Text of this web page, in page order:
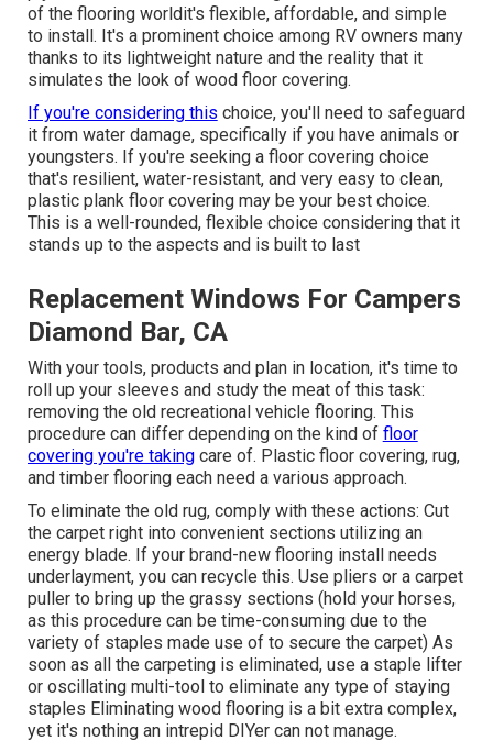
of the flooring worldit's flexible, affordable, and simple
to install. It's a prominent choice among RV owners many
thanks to its lightweight nature and the reality that it
simulates the look of wood floor covering.
If you're considering this choice, you'll need to safeguard
it from water damage, specifically if you have animals or
youngsters. If you're seeking a floor covering choice
that's resilient, water-resistant, and very easy to clean,
plastic plank floor covering may be your best choice.
This is a well-rounded, flexible choice considering that it
stands up to the aspects and is built to last
Replacement Windows For Campers
Diamond Bar, CA
With your tools, products and plan in location, it's time to
roll up your sleeves and study the meat of this task:
removing the old recreational vehicle flooring. This
procedure can differ depending on the kind of floor
covering you're takingcare of. Plastic floor covering, rug,
and timber flooring each need a various approach.
To eliminate the old rug, comply with these actions: Cut
the carpet right into convenient sections utilizing an
energy blade. If your brand-new flooring install needs
underlayment, you can recycle this. Use pliers or a carpet
puller to bring up the grassy sections (hold your horses,
as this procedure can be time-consuming due to the
variety of staples made use of to secure the carpet) As
soon as all the carpeting is eliminated, use a staple lifter
or oscillating multi-tool to eliminate any type of staying
staples Eliminating wood flooring is a bit extra complex,
yet it's nothing an intrepid DIYer can not manage.